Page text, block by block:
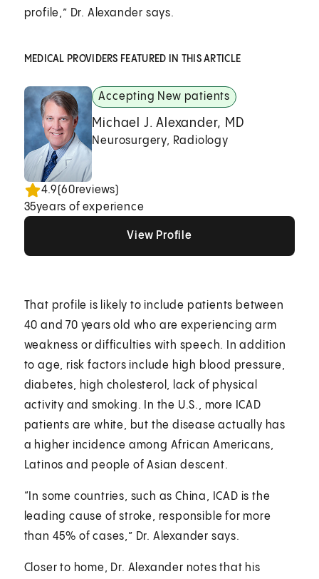
profile,” Dr. Alexander says.
MEDICAL PROVIDERS FEATURED IN THIS ARTICLE
Accepting New patients
Michael J. Alexander, MD
Neurosurgery, Radiology
4.9(60reviews)
35years of experience
View Profile
That profile is likely to include patients between
40 and 70 years old who are experiencing arm
weakness or difficulties with speech. In addition
to age, risk factors include high blood pressure,
diabetes, high cholesterol, lack of physical
activity and smoking. In the U.S., more ICAD
patients are white, but the disease actually has
a higher incidence among African Americans,
Latinos and people of Asian descent.
“In some countries, such as China, ICAD is the
leading cause of stroke, responsible for more
than 45% of cases,” Dr. Alexander says.
Closer to home, Dr. Alexander notes that his